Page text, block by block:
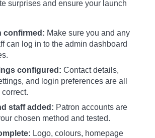
surprises and ensure your launch
confirmed: Make sure you and any
can log in to the admin dashboard
configured: Contact details,
and login preferences are all
staff added: Patron accounts are
chosen method and tested.
Logo, colours, homepage